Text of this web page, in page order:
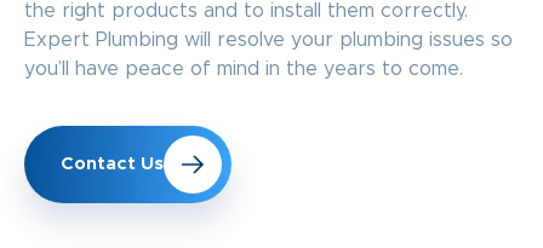
the right products and to install them correctly.
Expert Plumbing will resolve your plumbing issues so
you’ll have peace of mind in the years to come.
Contact Us